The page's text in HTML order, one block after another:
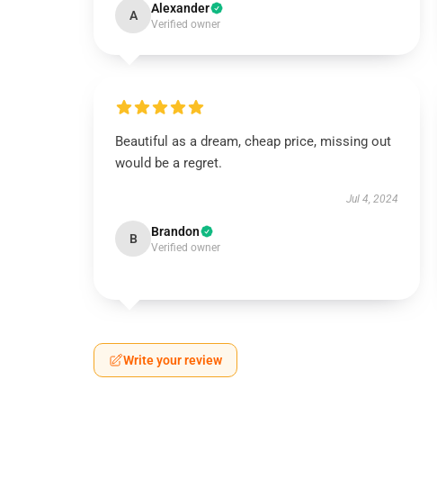
A Alexander
Verified owner
Beautiful as a dream, cheap price, missing out
would be a regret.
Jul 4, 2024
B Brandon
Verified owner
Write your review